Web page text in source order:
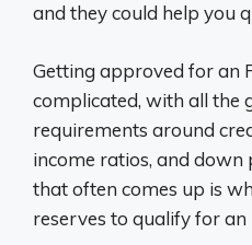
and they could help you
Getting approved for an
complicated, with all the
requirements around
income ratios, and down
that often comes up is
reserves to qualify for